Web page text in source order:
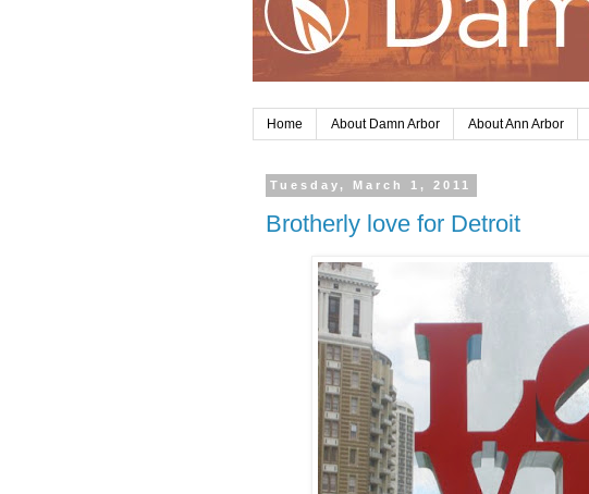
Home About Damn Arbor About Ann Arbor
Tuesday, March 1, 2011
Brotherly love for Detroit